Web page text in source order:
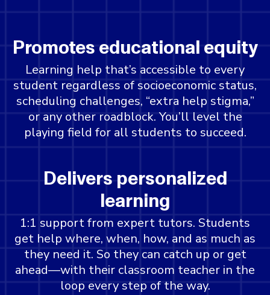
Promotes educational equity
Learning help that’s accessible to every
student regardless of socioeconomic status,
scheduling challenges, “extra help stigma,”
or any other roadblock. You’ll level the
playing field for all students to succeed.
Delivers personalized
learning
1:1 support from expert tutors. Students
get help where, when, how, and as much as
they need it. So they can catch up or get
ahead—with their classroom teacher in the
loop every step of the way.